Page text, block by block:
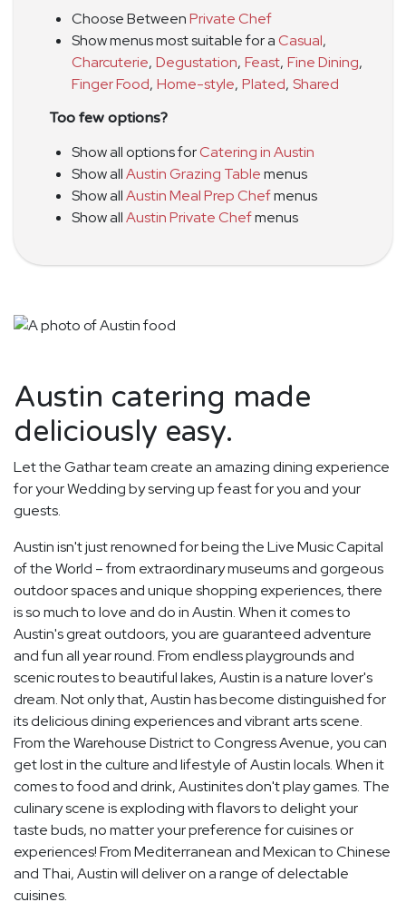
Choose BetweenPrivate Chef
Show menus most suitable for aCasual,
Charcuterie, Degustation, Feast, Fine Dining,
Finger Food, Home-style, Plated, Shared
Too few options?
Show all options forCatering in Austin
Show allAustin Grazing Tablemenus
Show allAustin Meal Prep Chefmenus
Show allAustin Private Chefmenus
Austin catering made
deliciously easy.
Let the Gathar team create an amazing dining experience
for your Wedding by serving up feast for you and your
guests.
Austin isn't just renowned for being the Live Music Capital
of the World – from extraordinary museums and gorgeous
outdoor spaces and unique shopping experiences, there
is so much to love and do in Austin. When it comes to
Austin's great outdoors, you are guaranteed adventure
and fun all year round. From endless playgrounds and
scenic routes to beautiful lakes, Austin is a nature lover's
dream. Not only that, Austin has become distinguished for
its delicious dining experiences and vibrant arts scene.
From the Warehouse District to Congress Avenue, you can
get lost in the culture and lifestyle of Austin locals. When it
comes to food and drink, Austinites don't play games. The
culinary scene is exploding with flavors to delight your
taste buds, no matter your preference for cuisines or
experiences! From Mediterranean and Mexican to Chinese
and Thai, Austin will deliver on a range of delectable
cuisines.